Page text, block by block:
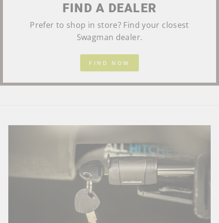
FIND A DEALER
Prefer to shop in store? Find your closest
Swagman dealer.
FIND NOW